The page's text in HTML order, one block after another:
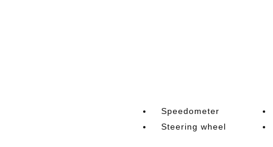
Speedometer
Steering wheel